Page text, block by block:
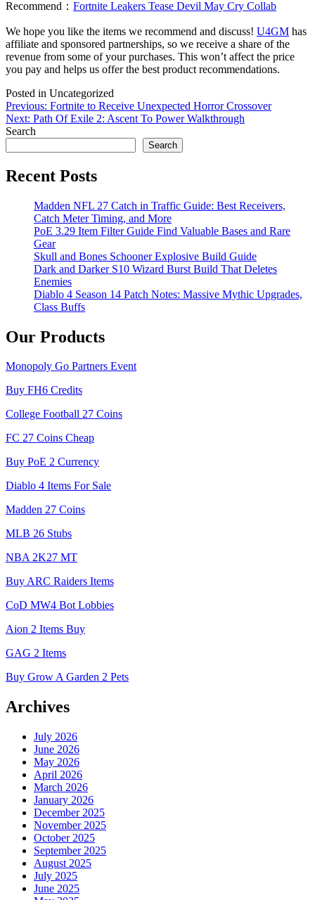
Recommend： Fortnite Leakers Tease Devil May Cry Collab
We hope you like the items we recommend and discuss! U4GM has
affiliate and sponsored partnerships, so we receive a share of the
revenue from some of your purchases. This won’t affect the price
you pay and helps us offer the best product recommendations.
Posted in Uncategorized
Post
navigation
Previous: Fortnite to Receive Unexpected Horror Crossover
Next: Path Of Exile 2: Ascent To Power Walkthrough
Search
Search
Recent Posts
Madden NFL 27 Catch in Traffic Guide: Best Receivers,
Catch Meter Timing, and More
PoE 3.29 Item Filter Guide Find Valuable Bases and Rare
Gear
Skull and Bones Schooner Explosive Build Guide
Dark and Darker S10 Wizard Burst Build That Deletes
Enemies
Diablo 4 Season 14 Patch Notes: Massive Mythic Upgrades,
Class Buffs
Our Products
Monopoly Go Partners Event
Buy FH6 Credits
College Football 27 Coins
FC 27 Coins Cheap
Buy PoE 2 Currency
Diablo 4 Items For Sale
Madden 27 Coins
MLB 26 Stubs
NBA 2K27 MT
Buy ARC Raiders Items
CoD MW4 Bot Lobbies
Aion 2 Items Buy
GAG 2 Items
Buy Grow A Garden 2 Pets
Archives
July 2026
June 2026
May 2026
April 2026
March 2026
January 2026
December 2025
November 2025
October 2025
September 2025
August 2025
July 2025
June 2025